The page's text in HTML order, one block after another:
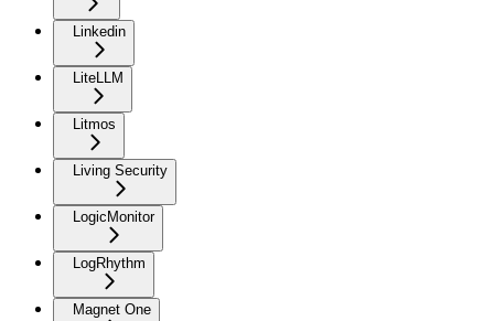
Linkedin
LiteLLM
Litmos
Living Security
LogicMonitor
LogRhythm
Magnet One